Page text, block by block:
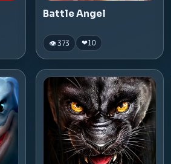
Battle Angel
👁 373 ❤10